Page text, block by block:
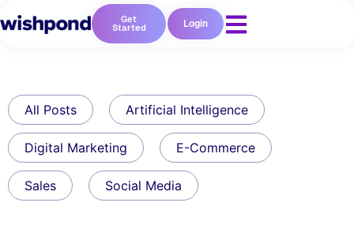
Get
Started Login
All Posts Artificial Intelligence
Digital Marketing E-Commerce
Sales Social Media